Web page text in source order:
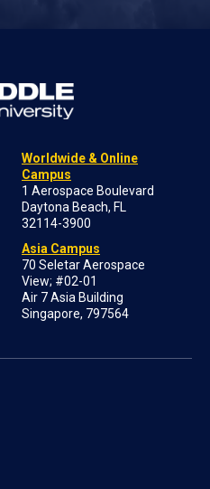
Worldwide & Online
Campus
1 Aerospace Boulevard
Daytona Beach, FL
32114-3900
Asia Campus
70 Seletar Aerospace
View; #02-01
Air 7 Asia Building
Singapore, 797564